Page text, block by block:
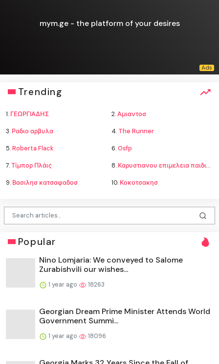
mym.ge - the platform of your desires
Trending
1. ΓΕΩΡΓΙΑΔΗΣ 2.Αμιαντοσ
3. Ραδιο αρβυλα 4. The Runner
5.Roberta Flack 6.Osfp
7.Τίμπορ Πλάις 8. Καρυστιανου επιμελεια παιδιων
9. Βασιλησ κατσαφαδοσ 10. Κοκοτσακησ
Popular
Nino Lomjaria: We conveyed to Salome
Zurabishvili our wishes...
1 year ago 18263
Georgian Dream Prime Minister Attends World
Government Summi...
1 year ago 18096